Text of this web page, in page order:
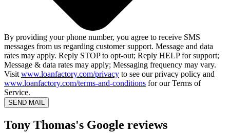
By providing your phone number, you agree to receive SMS
messages from us regarding customer support. Message and data
rates may apply. Reply STOP to opt-out; Reply HELP for support;
Message & data rates may apply; Messaging frequency may vary.
Visit www.loanfactory.com/privacy to see our privacy policy and
www.loanfactory.com/terms-and-conditions for our Terms of
Service.
SEND MAIL
Tony Thomas's Google reviews